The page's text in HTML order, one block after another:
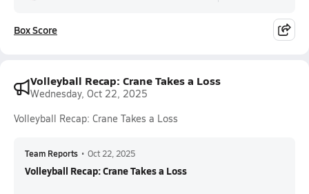
Box Score
Volleyball Recap: Crane Takes a Loss
Wednesday, Oct 22, 2025
Volleyball Recap: Crane Takes a Loss
Team Reports • Oct 22, 2025
Volleyball Recap: Crane Takes a Loss